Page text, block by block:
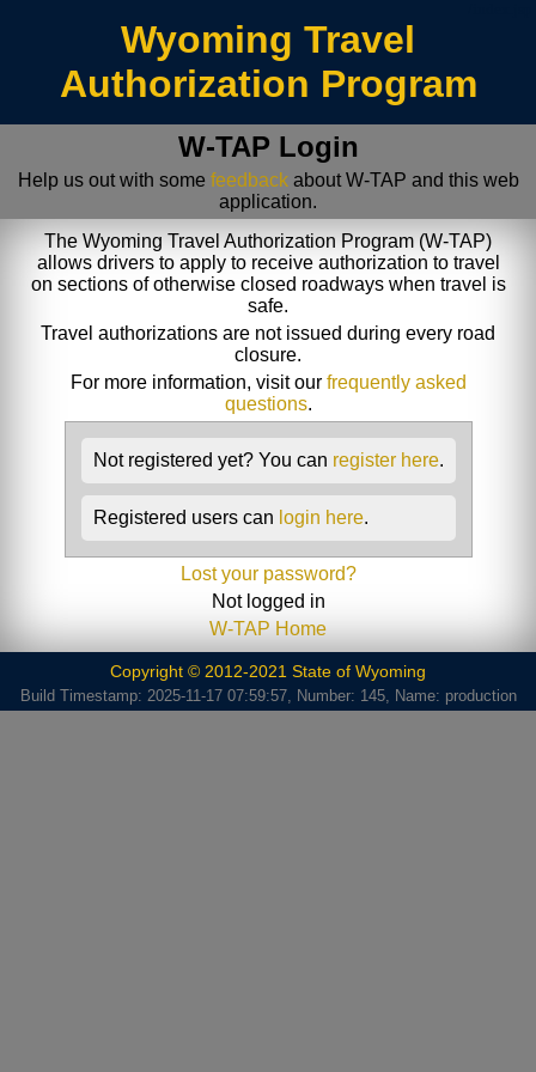
Wyoming Travel
Authorization Program
W-TAP Login
Help us out with some feedbackabout W-TAP and this web
application.
The Wyoming Travel Authorization Program (W-TAP)
allows drivers to apply to receive authorization to travel
on sections of otherwise closed roadways when travel is
safe.
Travel authorizations are not issued during every road
closure.
For more information, visit our frequently asked
questions.
Not registered yet? You can register here.
Registered users can login here.
Lost your password?
Not logged in
W-TAP Home
Copyright © 2012-2021 State of Wyoming
Build Timestamp: 2025-11-17 07:59:57, Number: 145, Name: production